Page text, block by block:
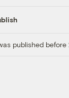
published before